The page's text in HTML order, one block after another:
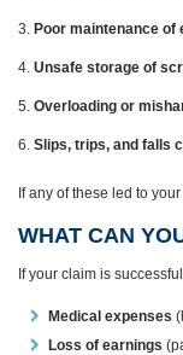
Poor maintenance of
Unsafe storage of
Overloading or
Slips, trips, and falls
If any of these led to
WHAT CAN
If your claim is successful,
Medical expenses
Loss of earnings